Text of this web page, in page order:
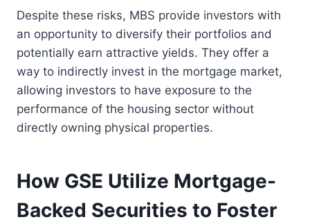
Despite these risks, MBS provide investors with
an opportunity to diversify their portfolios and
potentially earn attractive yields. They offer a
way to indirectly invest in the mortgage market,
allowing investors to have exposure to the
performance of the housing sector without
directly owning physical properties.
How GSE Utilize Mortgage-
Backed Securities to Foster